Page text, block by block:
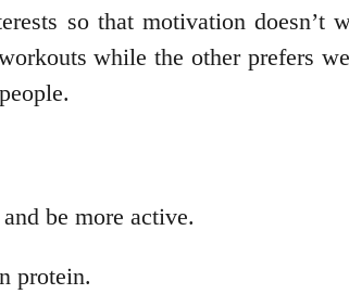
so that motivation doesn’t
while the other prefers
be more active.
protein.